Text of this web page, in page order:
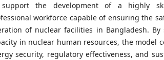
the development of a highly
workforce capable of ensuring the
of nuclear facilities in Bangladesh.
in nuclear human resources, the model
security, regulatory effectiveness, and